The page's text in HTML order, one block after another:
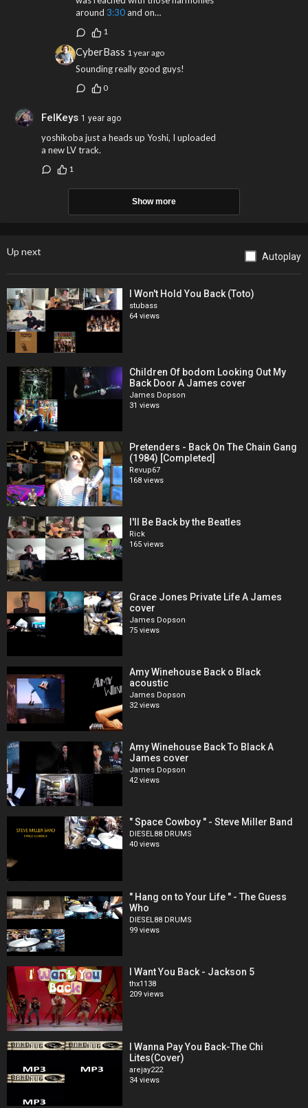
around 3:30and on…
1
CyberBass 1 year ago
Sounding really good guys!
0
FelKeys 1 year ago
yoshikoba just a heads up Yoshi, I uploaded
a new LV track.
1
Show more
Up next Autoplay
I Won't Hold You Back (Toto)
stubass
64 views
Children Of bodom Looking Out My
Back Door A James cover
James Dopson
31 views
Pretenders - Back On The Chain Gang
(1984) [Completed]
Revup67
168 views
I'll Be Back by the Beatles
Rick
165 views
Grace Jones Private Life A James
cover
James Dopson
75 views
Amy Winehouse Back o Black
acoustic
James Dopson
32 views
Amy Winehouse Back To Black A
James cover
James Dopson
42 views
" Space Cowboy " - Steve Miller Band
DIESEL88 DRUMS
40 views
" Hang on to Your Life " - The Guess
Who
DIESEL88 DRUMS
99 views
I Want You Back - Jackson 5
thx1138
209 views
I Wanna Pay You Back-The Chi
Lites(Cover)
arejay222
34 views